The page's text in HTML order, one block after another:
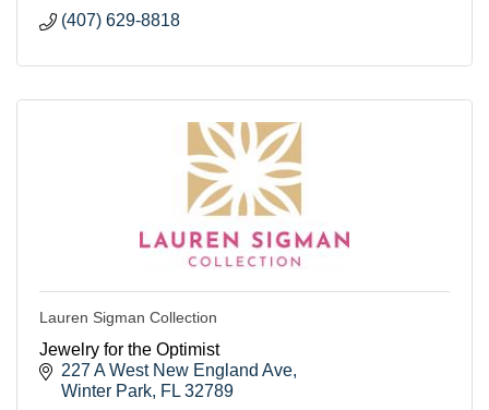
(407) 629-8818
Lauren Sigman Collection
Jewelry for the Optimist
227 A West New England Ave
Winter Park FL 32789